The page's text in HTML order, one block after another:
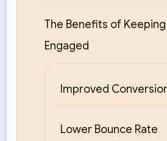
The Benefits of
Engaged
Improved
Lower Bounce Rate